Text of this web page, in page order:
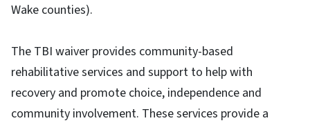
Wake counties).
The TBI waiver provides community-based
rehabilitative services and support to help with
recovery and promote choice, independence and
community involvement. These services provide a